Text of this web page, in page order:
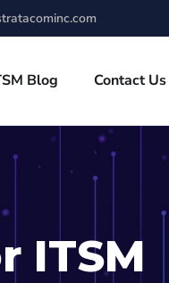
Blog Contact Us
ITSM